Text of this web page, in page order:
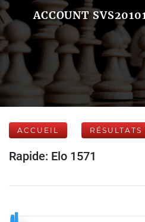
ACCOUNT
ACCUEIL
Rapide: Elo 1571